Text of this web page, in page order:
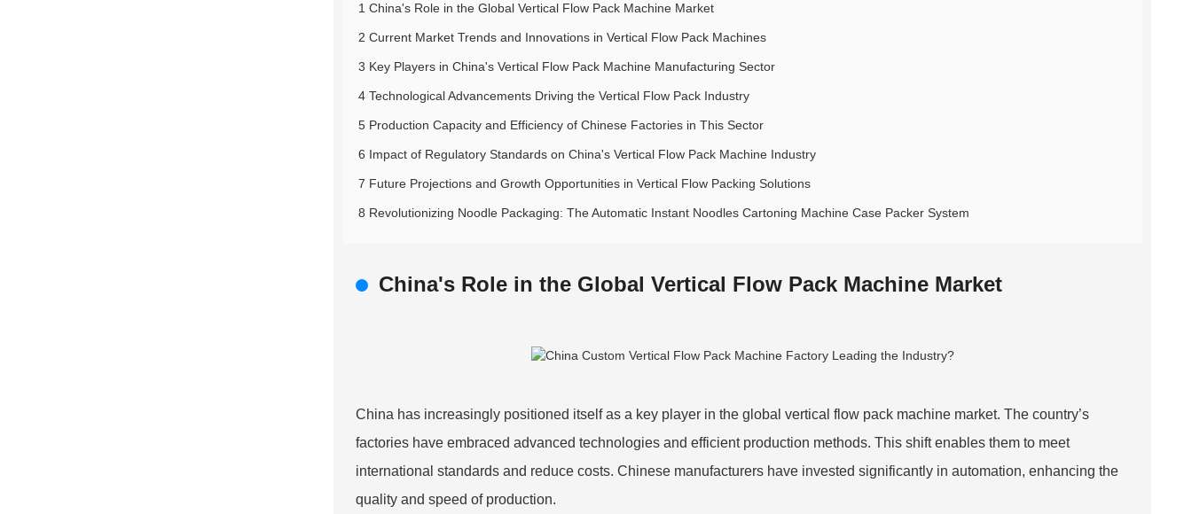
1 China's Role in the Global Vertical Flow Pack Machine Market
2 Current Market Trends and Innovations in Vertical Flow Pack Machines
3 Key Players in China's Vertical Flow Pack Machine Manufacturing Sector
4 Technological Advancements Driving the Vertical Flow Pack Industry
5 Production Capacity and Efficiency of Chinese Factories in This Sector
6 Impact of Regulatory Standards on China's Vertical Flow Pack Machine Industry
7 Future Projections and Growth Opportunities in Vertical Flow Packing Solutions
8 Revolutionizing Noodle Packaging: The Automatic Instant Noodles Cartoning Machine Case Packer System
China's Role in the Global Vertical Flow Pack Machine Market
China has increasingly positioned itself as a key player in the global vertical flow pack machine market. The country’s
factories have embraced advanced technologies and efficient production methods. This shift enables them to meet
international standards and reduce costs. Chinese manufacturers have invested significantly in automation, enhancing the
quality and speed of production.